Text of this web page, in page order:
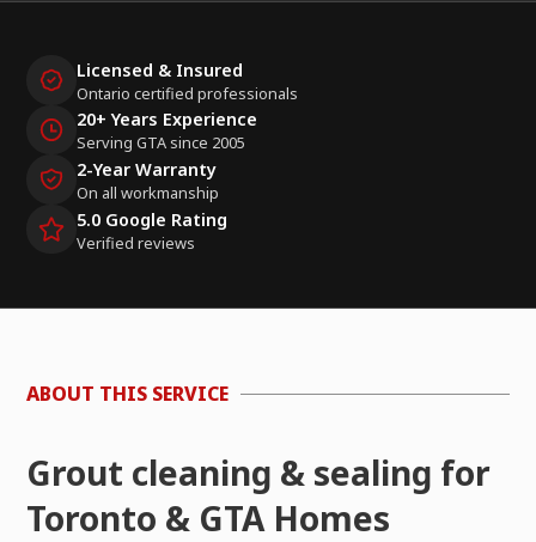
Licensed & Insured
Ontario certified professionals
20+ Years Experience
Serving GTA since 2005
2-Year Warranty
On all workmanship
5.0 Google Rating
Verified reviews
ABOUT THIS SERVICE
Grout cleaning & sealing for
Toronto & GTA Homes